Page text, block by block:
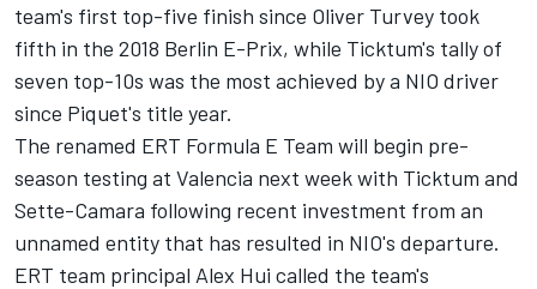
team's first top-five finish since Oliver Turvey took
fifth in the 2018 Berlin E-Prix, while Ticktum's tally of
seven top-10s was the most achieved by a NIO driver
since Piquet's title year.
The renamed ERT Formula E Team will begin pre-
season testing at Valencia next week with Ticktum and
Sette-Camara following recent investment from an
unnamed entity that has resulted in NIO's departure.
ERT team principal Alex Hui called the team's